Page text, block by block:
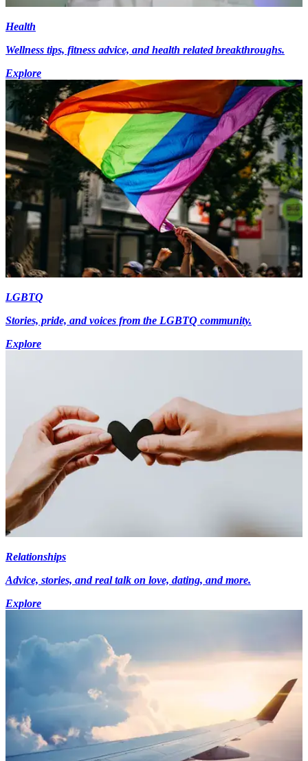
Health
Wellness tips, fitness advice, and health related breakthroughs.
Explore
LGBTQ
Stories, pride, and voices from the LGBTQ community.
Explore
Relationships
Advice, stories, and real talk on love, dating, and more.
Explore